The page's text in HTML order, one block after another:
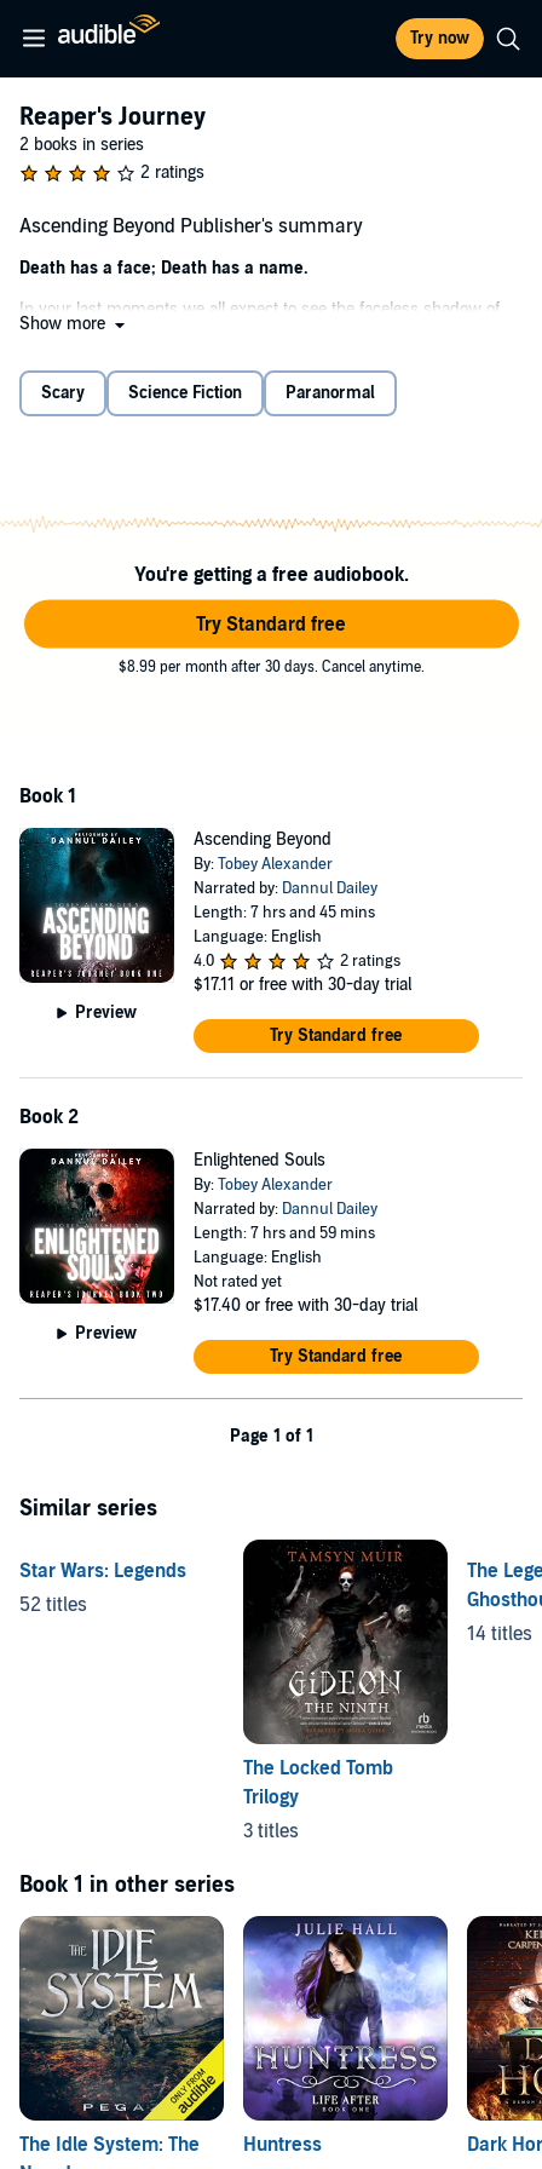
Try now
Reaper's Journey
2 books in series
2 ratings
Ascending Beyond Publisher's summary
Death has a face; Death has a name.
In your last moments we all expect to see the faceless shadow of
the Grim Reaper, that fearsome creature of the afterlife. What if he
servitude to the path of the Reaper?
Christian Thomas faces his own death, consumed by the loss of his
Such a promise comes at a price; nothing in the afterlife is free. In
tutelage of Azrael, a Reaper approaching the end of his service, and
assume the mantle of Death. Protecting souls that require judgment,
Chris must serve the Enlightened Council who sit to judge those
souls whose fate is undecided.
see the delicate balance that keeps the darkness beneath us from
rising. Chris soon learns there is more to his future than reconciling
his lost love. The world of the living and the dead face a rising
darkness and imbalance as the darker elements of the afterlife seek
to unbalance the order.
Are you ready to journey beyond the grave?
A perfect mix of emotion, thrills, and action,Ascending Beyond
first installment of the Reaper’s Journey series that will leave you
Adding a fresh perspective on the afterlife with unique perspectives
and concepts, this is unlike any account of Death you’ve seen
before.
©2021 Tobey Alexander (P)2021 Tobey Alexander
Show more
Scary Science Fiction Paranormal
You're getting a free audiobook.
Try Standard free
$8.99 per month after 30 days. Cancel anytime.
Book 1
Preview
Ascending Beyond
By:Tobey Alexander
Narrated by: Dannul Dailey
Length: 7 hrs and 45 mins
Language: English
4.0
2 ratings
$17.11 or free with 30-day trial
Try Standard free
Book 2
Preview
Enlightened Souls
By:Tobey Alexander
Narrated by: Dannul Dailey
Length: 7 hrs and 59 mins
Language: English
Not rated yet
$17.40 or free with 30-day trial
Try Standard free
Page 1 of 1
Similar series
Star Wars: Legends
52 titles
The Locked Tomb
Trilogy
3 titles
The
14 titles
Book 1 in other series
The Idle System: The
Huntress
Dark